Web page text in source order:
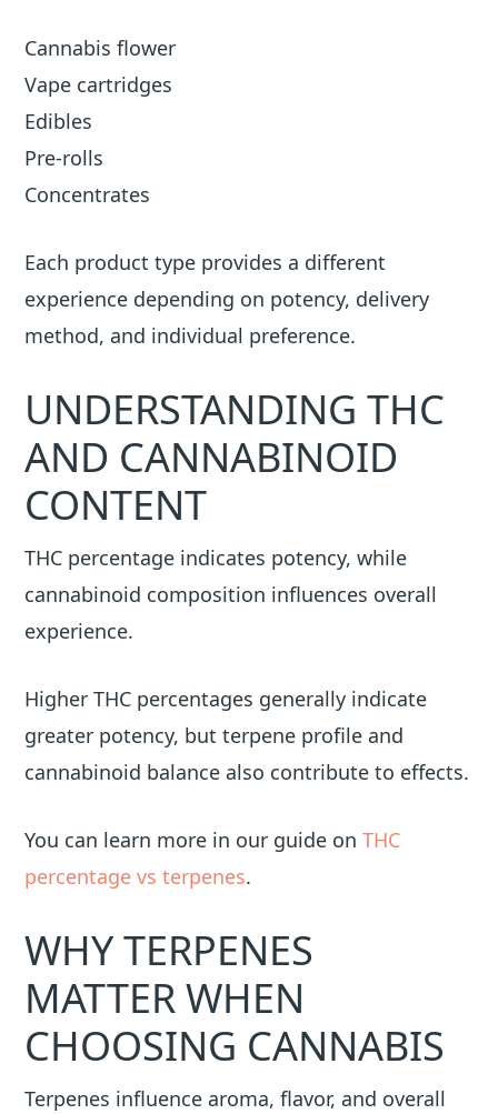
Cannabis flower
Vape cartridges
Edibles
Pre-rolls
Concentrates
Each product type provides a different
experience depending on potency, delivery
method, and individual preference.
UNDERSTANDING THC
AND CANNABINOID
CONTENT
THC percentage indicates potency, while
cannabinoid composition influences overall
experience.
Higher THC percentages generally indicate
greater potency, but terpene profile and
cannabinoid balance also contribute to effects.
You can learn more in our guide onTHC
percentage vs terpenes.
WHY TERPENES
MATTER WHEN
CHOOSING CANNABIS
Terpenes influence aroma, flavor, and overall